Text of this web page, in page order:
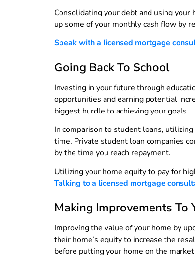
Consolidating your debt and using
up some of your monthly cash flow by
Speak with a licensed mortgage
Going Back To School
Investing in your future through
opportunities and earning potential
biggest hurdle to achieving your goals.
In comparison to student loans,
time. Private student loan companies
by the time you reach repayment.
Utilizing your home equity to pay for
Talking to a licensed mortgage
Making Improvements To
Improving the value of your home by
their home’s equity to increase the
before putting your home on the market.